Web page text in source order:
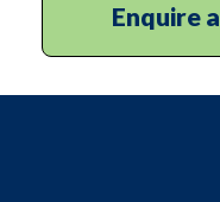
Enquire